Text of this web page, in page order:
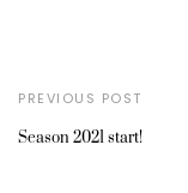
PREVIOUS POST
Season 2021 start!